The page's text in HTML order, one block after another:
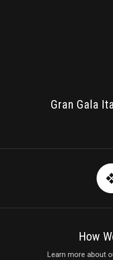
Gran Gala
How
Learn more about